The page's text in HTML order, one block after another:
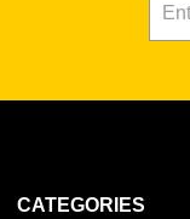
CATEGORIES